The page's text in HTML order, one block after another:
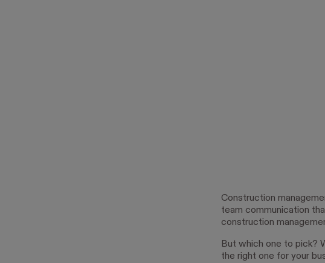
Construction
team communication
construction
But which one to pick?
the right one for your